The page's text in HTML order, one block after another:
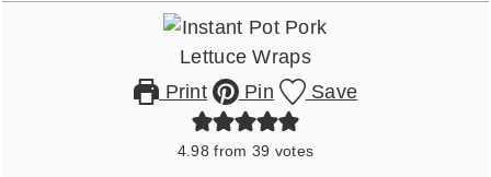
Print Pin Save
4.98 from 39 votes